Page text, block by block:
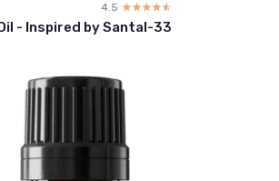
4.5 ☆☆☆☆☆
★★★★★
- Inspired by Santal-33